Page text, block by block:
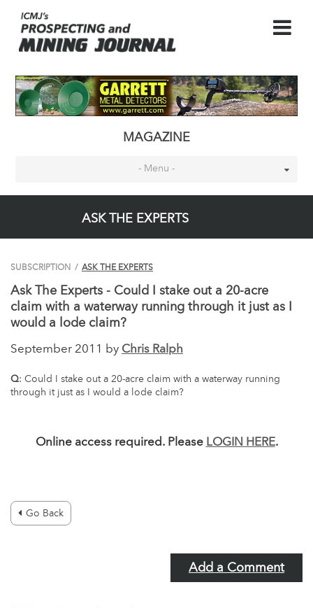
MAGAZINE
- Menu -
ASK THE EXPERTS
SUBSCRIPTION / ASK THE EXPERTS
Ask The Experts - Could I stake out a 20-acre
claim with a waterway running through it just as I
would a lode claim?
September 2011 by Chris Ralph
Q: Could I stake out a 20-acre claim with a waterway running
through it just as I would a lode claim?
Online access required. Please LOGIN HERE.
Go Back
Add a Comment